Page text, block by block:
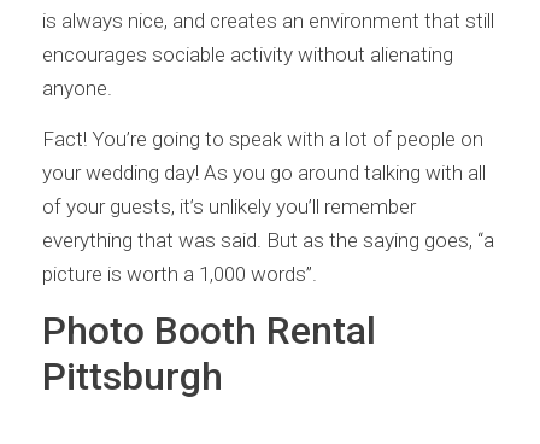
is always nice, and creates an environment that still
encourages sociable activity without alienating
anyone.
Fact! You’re going to speak with a lot of people on
your wedding day! As you go around talking with all
of your guests, it’s unlikely you’ll remember
everything that was said. But as the saying goes, “a
picture is worth a 1,000 words”.
Photo Booth Rental
Pittsburgh